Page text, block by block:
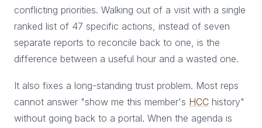
conflicting priorities. Walking out of a visit with a single
ranked list of 47 specific actions, instead of seven
separate reports to reconcile back to one, is the
difference between a useful hour and a wasted one.
It also fixes a long-standing trust problem. Most reps
cannot answer "show me this member's HCC history"
without going back to a portal. When the agenda is